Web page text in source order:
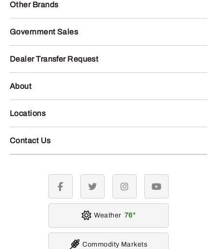
Other Brands
Government Sales
Dealer Transfer Request
About
Locations
Contact Us
facebook twitter instagramyoutube
Weather 76
Commodity Markets